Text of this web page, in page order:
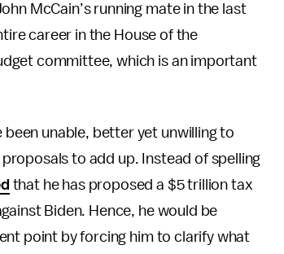
McCain’s running mate in the last
career in the House of the
committee, which is an important
been unable, better yet unwilling to
to add up. Instead of spelling
that he has proposed a $5 trillion tax
Biden. Hence, he would be
point by forcing him to clarify what